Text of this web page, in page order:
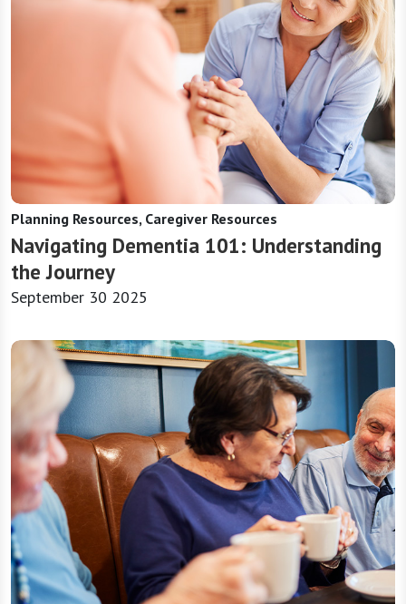
Planning Resources, Caregiver Resources
Navigating Dementia 101: Understanding
the Journey
September 30 2025